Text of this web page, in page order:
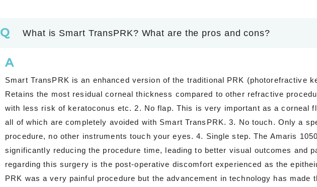
Q What is Smart TransPRK? What are the pros and cons?
A
Smart TransPRK is an enhanced version of the traditional PRK (photorefractive
Retains the most residual corneal thickness compared to other refractive
with less risk of keratoconus etc. 2. No flap. This is very important as a corneal
all of which are completely avoided with Smart TransPRK. 3. No touch. Only a
procedure, no other instruments touch your eyes. 4. Single step. The Amaris
significantly reducing the procedure time, leading to better visual outcomes and
regarding this surgery is the post-operative discomfort experienced as the
PRK was a very painful procedure but the advancement in technology has made